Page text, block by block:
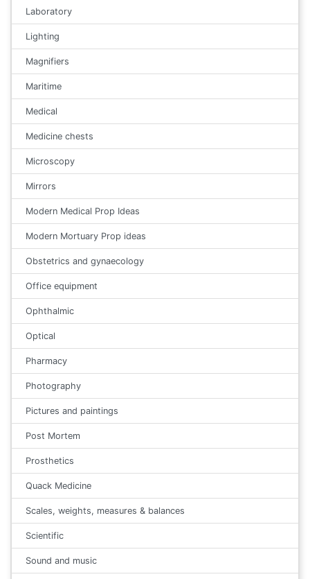
Laboratory
Lighting
Magnifiers
Maritime
Medical
Medicine chests
Microscopy
Mirrors
Modern Medical Prop Ideas
Modern Mortuary Prop ideas
Obstetrics and gynaecology
Office equipment
Ophthalmic
Optical
Pharmacy
Photography
Pictures and paintings
Post Mortem
Prosthetics
Quack Medicine
Scales, weights, measures & balances
Scientific
Sound and music